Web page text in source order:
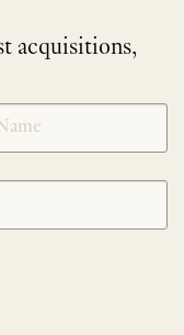
acquisitions,